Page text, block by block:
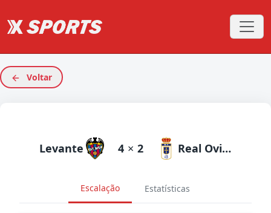
Voltar
Levante 4 × 2 Real Oviedo
Escalação Estatísticas